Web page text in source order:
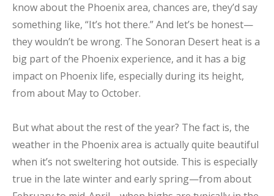
know about the Phoenix area, chances are, they’d say
something like, “It’s hot there.” And let’s be honest—
they wouldn’t be wrong. The Sonoran Desert heat is a
big part of the Phoenix experience, and it has a big
impact on Phoenix life, especially during its height,
from about May to October.
But what about the rest of the year? The fact is, the
weather in the Phoenix area is actually quite beautiful
when it’s not sweltering hot outside. This is especially
true in the late winter and early spring—from about